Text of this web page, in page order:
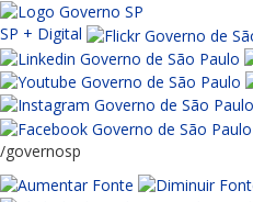
SP + Digital
/governosp